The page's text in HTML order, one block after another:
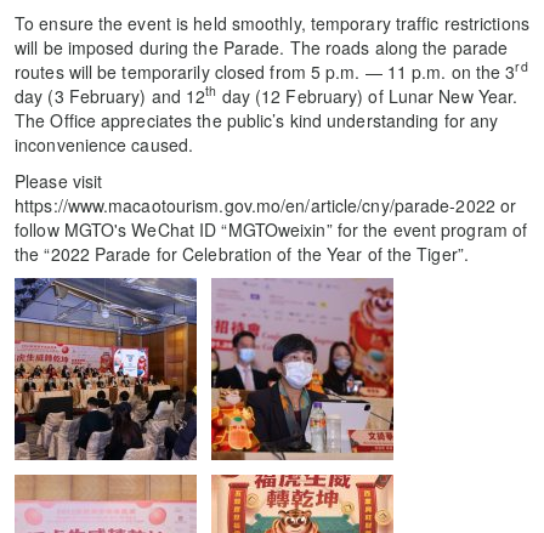
To ensure the event is held smoothly, temporary traffic restrictions
will be imposed during the Parade. The roads along the parade
routes will be temporarily closed from 5 p.m. — 11 p.m. on the 3rd
day (3 February) and 12th day (12 February) of Lunar New Year.
The Office appreciates the public’s kind understanding for any
inconvenience caused.
Please visit
https://www.macaotourism.gov.mo/en/article/cny/parade-2022 or
follow MGTO's WeChat ID “MGTOweixin” for the event program of
the “2022 Parade for Celebration of the Year of the Tiger”.